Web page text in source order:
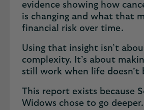
evidence showing how
is changing and what that
financial risk over time.
Using that insight isn’t
complexity. It’s about
still work when life doesn’t
This report exists because
Widows chose to go